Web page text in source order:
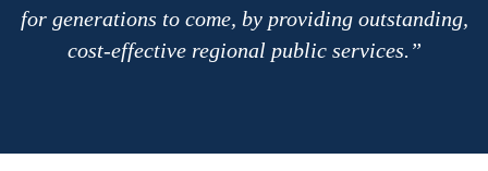
for generations to come, by providing outstanding,
cost-effective regional public services.